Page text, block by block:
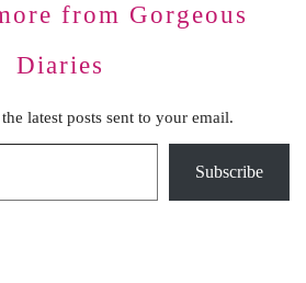
from Gorgeous
Diaries
latest posts sent to your email.
Subscribe